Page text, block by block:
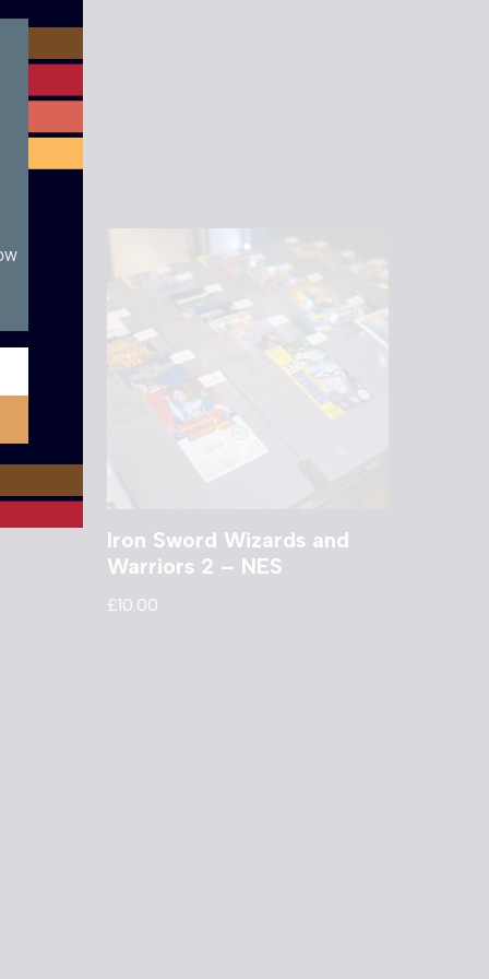
Iron Sword Wizards and
Warriors 2 – NES
£10.00
module